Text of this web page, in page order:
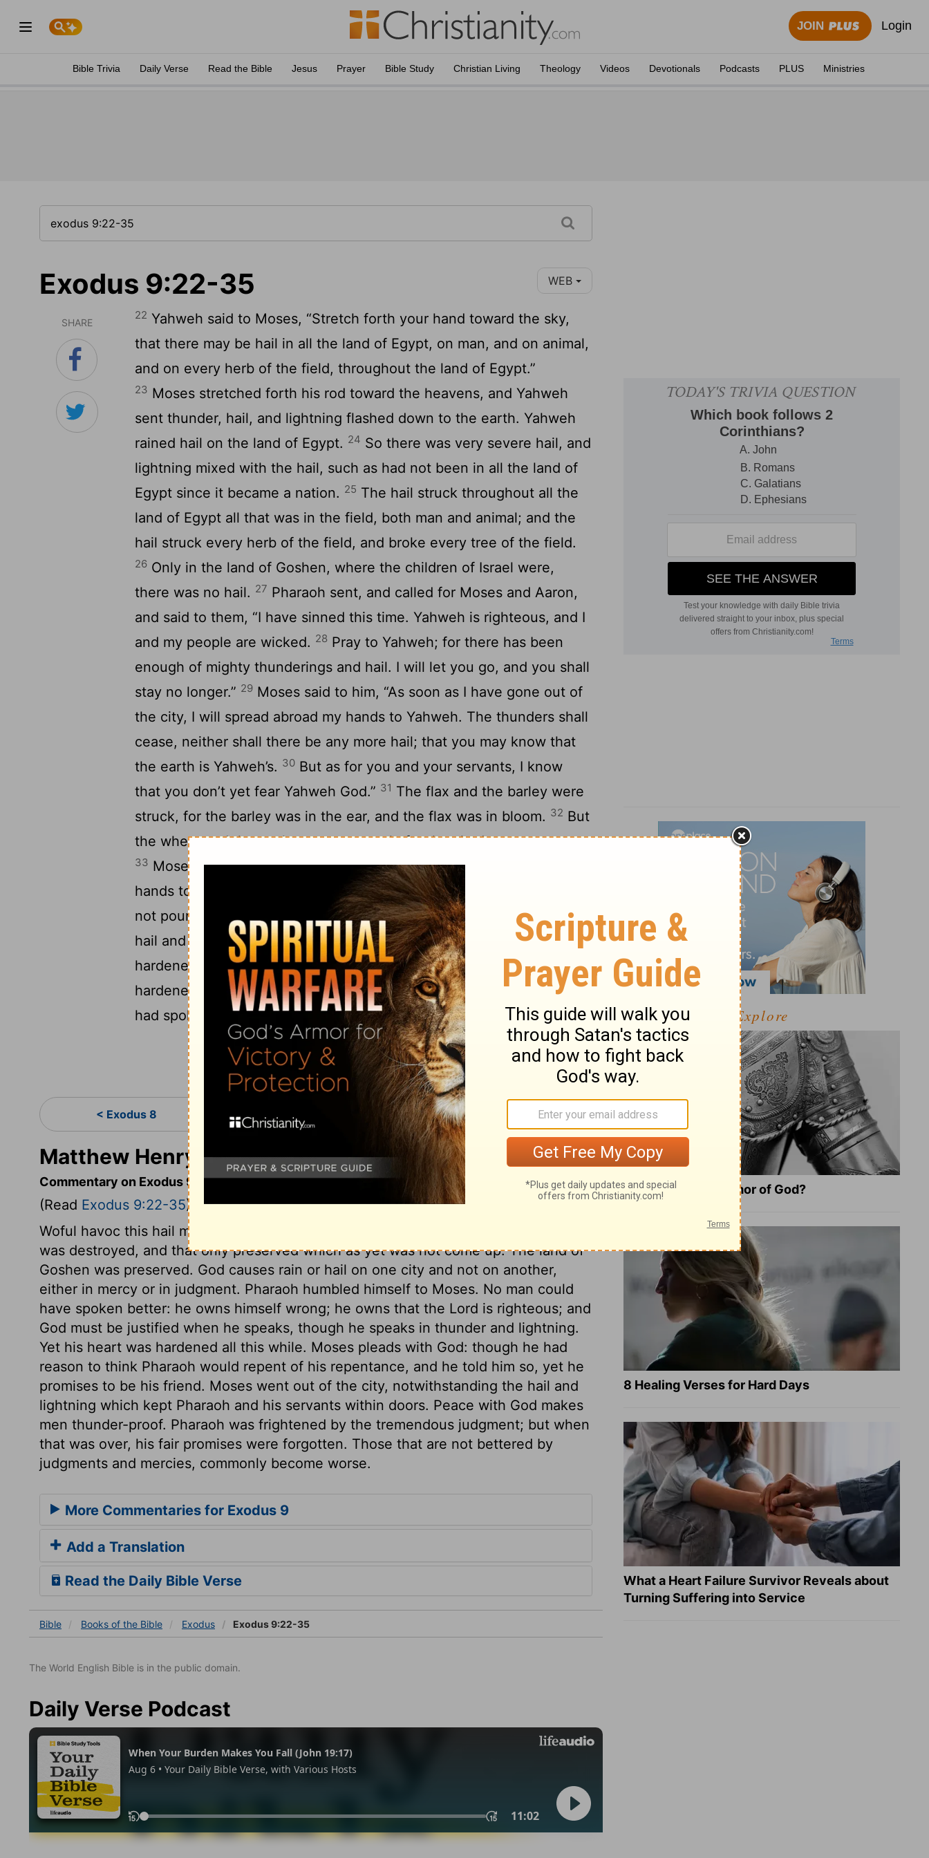
JOIN Login
Bible Trivia Daily Verse Read the Bible Jesus Prayer Bible Study Christian Living Theology Videos Devotionals Podcasts PLUS Ministries
Exodus 9:22-35 WEB
SHARE
22 Yahweh said to Moses, “Stretch forth your hand toward the sky,
that there may be hail in all the land of Egypt, on man, and on animal,
and on every herb of the field, throughout the land of Egypt.”
23 Moses stretched forth his rod toward the heavens, and Yahweh
sent thunder, hail, and lightning flashed down to the earth. Yahweh
rained hail on the land of Egypt. 24 So there was very severe hail, and
lightning mixed with the hail, such as had not been in all the land of
Egypt since it became a nation. 25 The hail struck throughout all the
land of Egypt all that was in the field, both man and animal; and the
hail struck every herb of the field, and broke every tree of the field.
26 Only in the land of Goshen, where the children of Israel were,
there was no hail. 27 Pharaoh sent, and called for Moses and Aaron,
and said to them, “I have sinned this time. Yahweh is righteous, and I
and my people are wicked. 28 Pray to Yahweh; for there has been
enough of mighty thunderings and hail. I will let you go, and you shall
stay no longer.” 29 Moses said to him, “As soon as I have gone out of
the city, I will spread abroad my hands to Yahweh. The thunders shall
cease, neither shall there be any more hail; that you may know that
the earth is Yahweh’s. 30 But as for you and your servants, I know
that you don’t yet fear Yahweh God.” 31 The flax and the barley were
struck, for the barley was in the ear, and the flax was in bloom. 32 But
the wheat and the spelt were not struck, for they had not grown up.
33 Moses went out of the city from Pharaoh, and spread abroad his
hands to Yahweh; and the thunders and hail ceased, and the rain was
not poured on the earth.
When Pharaoh saw that the rain and the
hail and the thunders were ceased, he sinned yet more, and
hardened his heart, he and his servants.35The heart of Pharaoh was
hardened, and he didn’t let the children of Israel go, just as Yahweh
had spoken through Moses.
Continue Reading...
< Exodus 8 Exodus 9 Exodus 10 >
Matthew Henry's Commentary on Exodus 9:22-35
Commentary on Exodus 9:22-35
(Read Exodus 9:22-35)
Woful havoc this hail made: it killed both men and cattle; the corn above ground
was destroyed, and that only preserved which as yet was not come up. The land of
Goshen was preserved. God causes rain or hail on one city and not on another,
either in mercy or in judgment. Pharaoh humbled himself to Moses. No man could
have spoken better: he owns himself wrong; he owns that the Lord is righteous; and
God must be justified when he speaks, though he speaks in thunder and lightning.
Yet his heart was hardened all this while. Moses pleads with God: though he had
reason to think Pharaoh would repent of his repentance, and he told him so, yet he
promises to be his friend. Moses went out of the city, notwithstanding the hail and
lightning which kept Pharaoh and his servants within doors. Peace with God makes
men thunder-proof. Pharaoh was frightened by the tremendous judgment; but when
that was over, his fair promises were forgotten. Those that are not bettered by
judgments and mercies, commonly become worse.
More Commentaries for Exodus 9
Add a Translation
Read the Daily Bible Verse
Bible Books of the Bible Exodus Exodus 9:22-35
The World English Bible is in the public domain.
Daily Verse Podcast
Explore
What Is the Full Armor of God?
8 Healing Verses for Hard Days
What a Heart Failure Survivor Reveals about
Turning Suffering into Service